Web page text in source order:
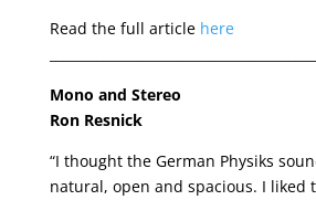
Read the full article here
Mono and Stereo
Ron Resnick
“I thought the German Physiks
natural, open and spacious. I liked